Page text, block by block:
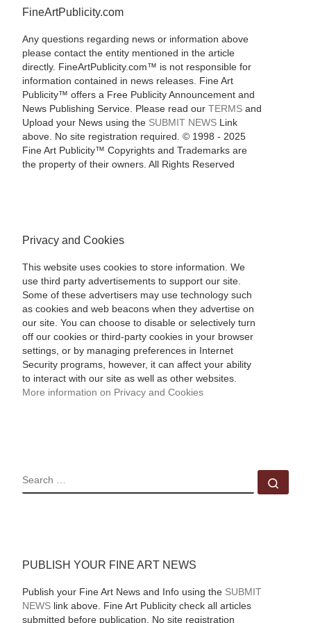
FineArtPublicity.com
Any questions regarding news or information above
please contact the entity mentioned in the article
directly. FineArtPublicity.com™ is not responsible for
information contained in news releases. Fine Art
Publicity™ offers a Free Publicity Announcement and
News Publishing Service. Please read our TERMSand
Upload your News using the SUBMIT NEWSLink
above. No site registration required. © 1998 - 2025
Fine Art Publicity™ Copyrights and Trademarks are
the property of their owners. All Rights Reserved
Privacy and Cookies
This website uses cookies to store information. We
use third party advertisements to support our site.
Some of these advertisers may use technology such
as cookies and web beacons when they advertise on
our site. You can choose to disable or selectively turn
off our cookies or third-party cookies in your browser
settings, or by managing preferences in Internet
Security programs, however, it can affect your ability
to interact with our site as well as other websites.
More information on Privacy and Cookies
SEARCH
PUBLISH YOUR FINE ART NEWS
Publish your Fine Art News and Info using the SUBMIT
NEWSlink above. Fine Art Publicity check all articles
submitted before publication. No site registration